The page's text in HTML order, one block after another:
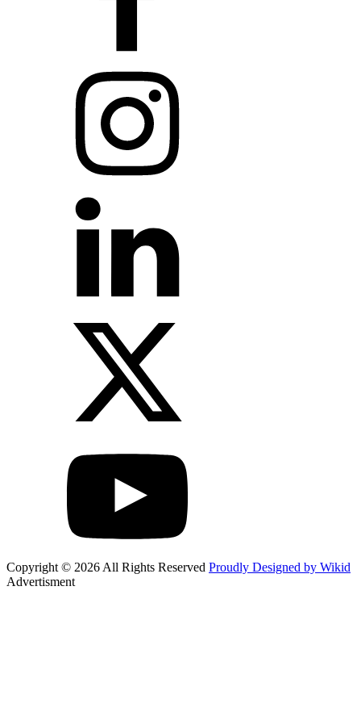
Copyright © 2026 All Rights Reserved Proudly Designed by Wikid
Advertisment